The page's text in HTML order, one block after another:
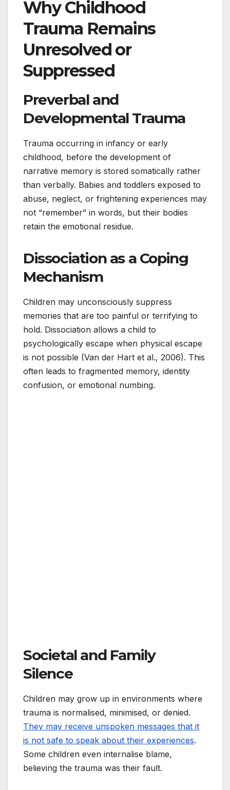
Why Childhood
Trauma Remains
Unresolved or
Suppressed
Preverbal and
Developmental Trauma
Trauma occurring in infancy or early
childhood, before the development of
narrative memory is stored somatically rather
than verbally. Babies and toddlers exposed to
abuse, neglect, or frightening experiences may
not “remember” in words, but their bodies
retain the emotional residue.
Dissociation as a Coping
Mechanism
Children may unconsciously suppress
memories that are too painful or terrifying to
hold. Dissociation allows a child to
psychologically escape when physical escape
is not possible (Van der Hart et al., 2006). This
often leads to fragmented memory, identity
confusion, or emotional numbing.
Societal and Family
Silence
Children may grow up in environments where
trauma is normalised, minimised, or denied.
They may receive unspoken messages that it
is not safe to speak about their experiences.
Some children even internalise blame,
believing the trauma was their fault.